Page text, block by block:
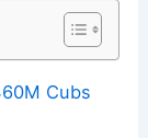
Cubs